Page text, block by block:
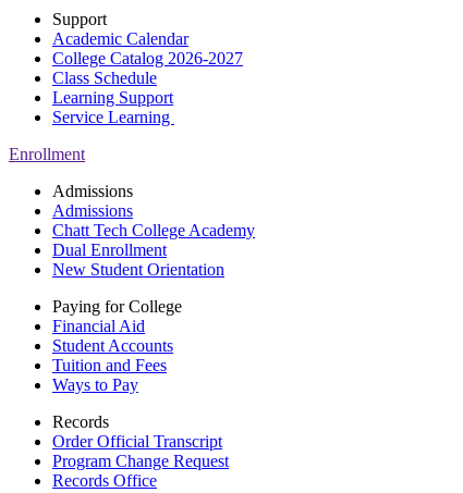
Support
Academic Calendar
College Catalog 2026-2027
Class Schedule
Learning Support
Service Learning
Enrollment
Admissions
Admissions
Chatt Tech College Academy
Dual Enrollment
New Student Orientation
Paying for College
Financial Aid
Student Accounts
Tuition and Fees
Ways to Pay
Records
Order Official Transcript
Program Change Request
Records Office